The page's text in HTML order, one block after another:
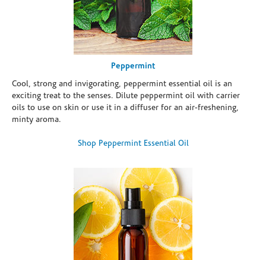
Peppermint
Cool, strong and invigorating, peppermint essential oil is an
exciting treat to the senses. Dilute peppermint oil with carrier
oils to use on skin or use it in a diffuser for an air-freshening,
minty aroma.
Shop Peppermint Essential Oil